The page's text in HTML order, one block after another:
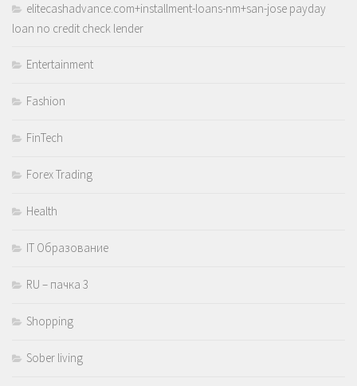
elitecashadvance.com+installment-loans-nm+san-jose payday
loan no credit check lender
Entertainment
Fashion
FinTech
Forex Trading
Health
IT Образование
RU – пачка 3
Shopping
Sober living